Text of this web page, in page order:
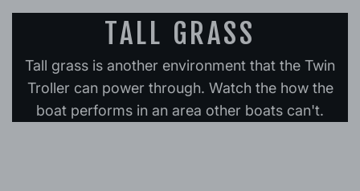
TALL GRASS
Tall grass is another environment that the Twin
Troller can power through. Watch the how the
boat performs in an area other boats can't.